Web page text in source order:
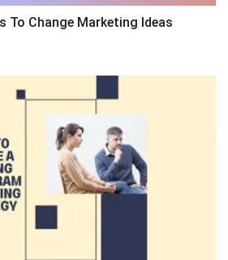
Change Marketing Ideas